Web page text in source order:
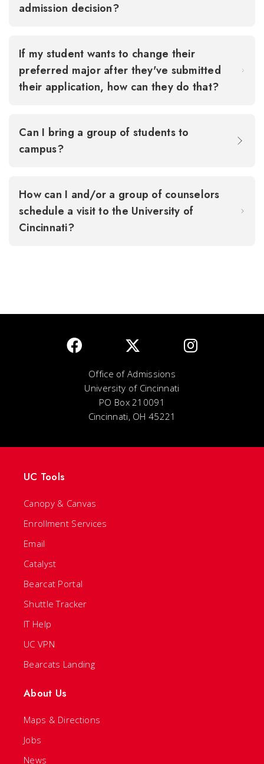
admission decision?
If my student wants to change their
preferred major after they've submitted
their application, how can they do that?
Can I bring a group of students to
campus?
How can I and/or a group of counselors
schedule a visit to the University of
Cincinnati?
Office of Admissions
University of Cincinnati
PO Box 210091
Cincinnati, OH 45221
UC Tools
Canopy & Canvas
Enrollment Services
Email
Catalyst
Bearcat Portal
Shuttle Tracker
IT Help
UC VPN
Bearcats Landing
About Us
Maps & Directions
Jobs
News